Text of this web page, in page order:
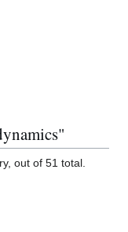
out of 51 total.